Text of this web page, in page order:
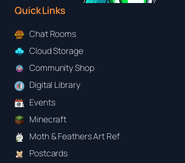
Quick Links
Chat Rooms
Cloud Storage
Community Shop
Digital Library
Events
Minecraft
Moth & Feathers Art Ref
Postcards